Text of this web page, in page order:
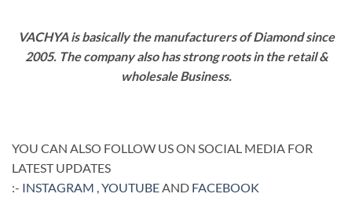
VACHYA is basically the manufacturers of Diamond since
2005. The company also has strong roots in the retail &
wholesale Business.
YOU CAN ALSO FOLLOW US ON SOCIAL MEDIA FOR
LATEST UPDATES
:- INSTAGRAM YOUTUBE AND FACEBOOK